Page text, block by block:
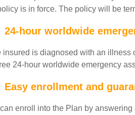
is in force. The policy will be
24-hour worldwide
insured is diagnosed with an
24-hour worldwide emergency
Easy enrollment and
enroll into the Plan by